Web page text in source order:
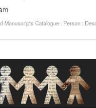
Manuscripts Catalogue : Person :